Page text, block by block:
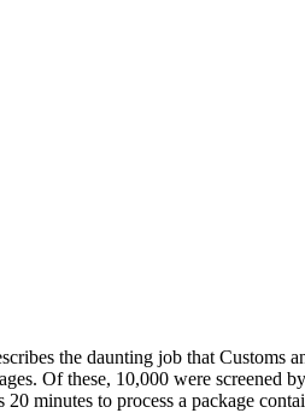
the daunting job that Customs
Of these, 10,000 were screened
minutes to process a package